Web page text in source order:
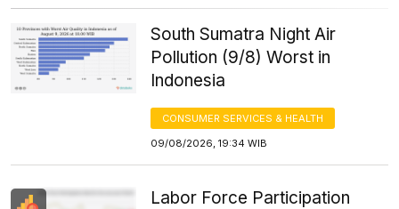
South Sumatra Night Air
Pollution (9/8) Worst in
Indonesia
CONSUMER SERVICES & HEALTH
09/08/2026, 19:34 WIB
Labor Force Participation